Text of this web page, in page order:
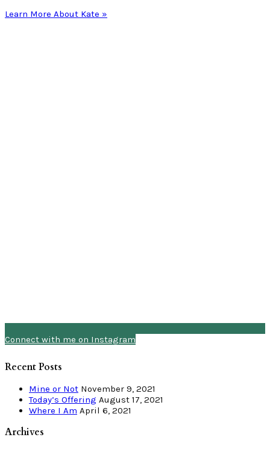
Learn More About Kate »
Connect with me on Instagram
Recent Posts
Mine or Not November 9, 2021
Today’s Offering August 17, 2021
Where I Am April 6, 2021
Archives